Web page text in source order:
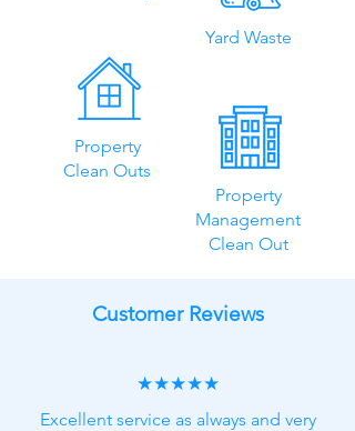
Property
Clean Outs
Yard Waste
Property
Management
Clean Out
Customer Reviews
★★★★★
Excellent service as always and very